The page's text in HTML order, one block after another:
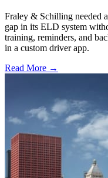
Fraley & Schilling needed
gap in its ELD system
training, reminders, and
in a custom driver app.
Read More →